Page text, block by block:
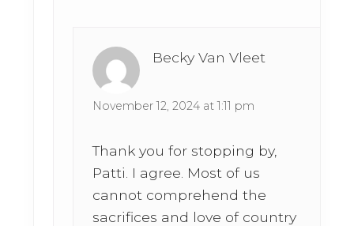
Becky Van Vleet
November 12, 2024 at 1:11 pm
Thank you for stopping by,
Patti. I agree. Most of us
cannot comprehend the
sacrifices and love of country